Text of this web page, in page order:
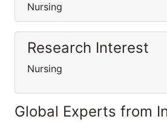
Nursing
Research Interest
Nursing
Global Experts from